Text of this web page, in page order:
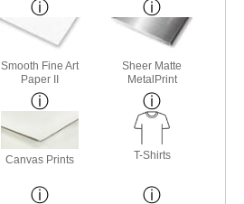
Smooth Fine Art
Paper II
Sheer Matte
MetalPrint
Canvas Prints T-Shirts